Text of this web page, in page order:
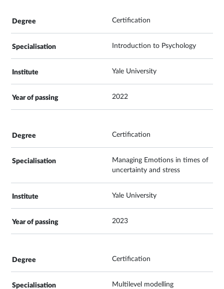
Certification
Introduction to Psychology
Yale University
2022
Certification
Managing Emotions in times of
uncertainty and stress
Yale University
2023
Certification
Multilevel modelling